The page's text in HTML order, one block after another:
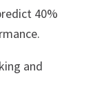
40%
and